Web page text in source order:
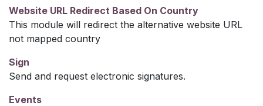
Website URL Redirect Based On Country
This module will redirect the alternative website URL
not mapped country
Sign
Send and request electronic signatures.
Events